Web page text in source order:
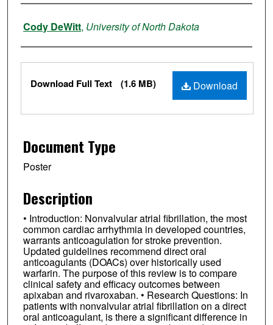
Authors
Cody DeWitt, University of North Dakota
Files Download
Download Full Text (1.6 MB)
Document Type
Poster
Description
• Introduction: Nonvalvular atrial fibrillation, the most
common cardiac arrhythmia in developed countries,
warrants anticoagulation for stroke prevention.
Updated guidelines recommend direct oral
anticoagulants (DOACs) over historically used
warfarin. The purpose of this review is to compare
clinical safety and efficacy outcomes between
apixaban and rivaroxaban. • Research Questions: In
patients with nonvalvular atrial fibrillation on a direct
oral anticoagulant, is there a significant difference in